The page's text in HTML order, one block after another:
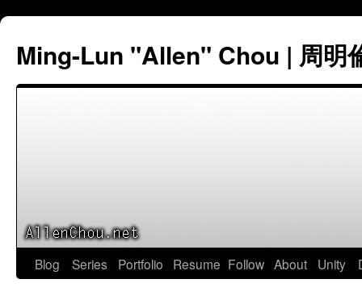
Ming-Lun "Allen" Chou | 周明
Skip
Blog Series Portfolio Resume Follow About Unity